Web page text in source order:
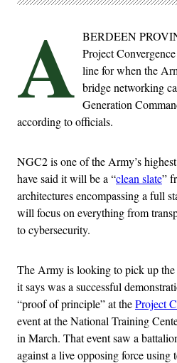
A BERDEEN
Project
line for when the
bridge networking
Generation
according to officials.
NGC2 is one of the Army’s
have said it will be a “clean slate”
architectures encompassing a full
will focus on everything from
to cybersecurity.
The Army is looking to pick up
it says was a successful
“proof of principle” at theProject
event at the National Training
in March. That event saw a
against a live opposing force using